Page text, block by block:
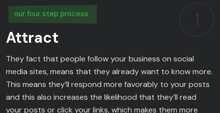
our four step process
Attract
They fact that people follow your business on social
media sites, means that they already want to know more.
This means they’ll respond more favorably to your posts
and this also increases the likelihood that they’ll read
your posts or click your links, which makes them more